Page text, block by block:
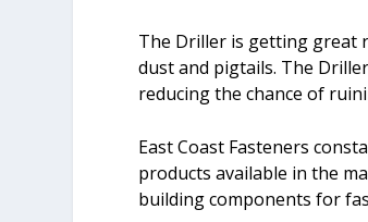
The Driller is getting great
dust and pigtails. The
reducing the chance of
East Coast Fasteners
products available in the
building components for